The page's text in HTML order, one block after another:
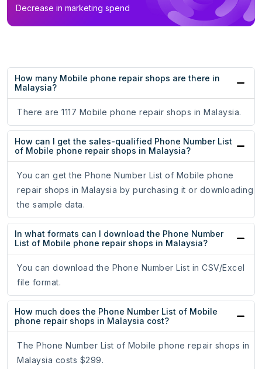
Decrease in marketing spend
How many Mobile phone repair shops are there in
Malaysia?
There are 1117 Mobile phone repair shops in Malaysia.
How can I get the sales-qualified Phone Number List
of Mobile phone repair shops in Malaysia?
You can get the Phone Number List of Mobile phone
repair shops in Malaysia by purchasing it or downloading
the sample data.
In what formats can I download the Phone Number
List of Mobile phone repair shops in Malaysia?
You can download the Phone Number List in CSV/Excel
file format.
How much does the Phone Number List of Mobile
phone repair shops in Malaysia cost?
The Phone Number List of Mobile phone repair shops in
Malaysia costs $299.